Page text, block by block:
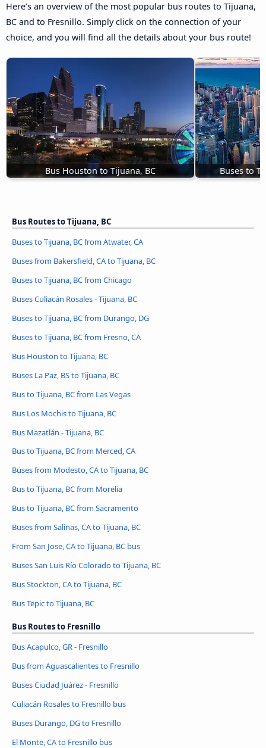
Here’s an overview of the most popular bus routes to Tijuana,
BC and to Fresnillo. Simply click on the connection of your
choice, and you will find all the details about your bus route!
Bus Houston to Tijuana, BC Buses to
Bus Routes to Tijuana, BC
Buses to Tijuana, BC from Atwater, CA
Buses from Bakersfield, CA to Tijuana, BC
Buses to Tijuana, BC from Chicago
Buses Culiacán Rosales - Tijuana, BC
Buses to Tijuana, BC from Durango, DG
Buses to Tijuana, BC from Fresno, CA
Bus Houston to Tijuana, BC
Buses La Paz, BS to Tijuana, BC
Bus to Tijuana, BC from Las Vegas
Bus Los Mochis to Tijuana, BC
Bus Mazatlán - Tijuana, BC
Bus to Tijuana, BC from Merced, CA
Buses from Modesto, CA to Tijuana, BC
Bus to Tijuana, BC from Morelia
Bus to Tijuana, BC from Sacramento
Buses from Salinas, CA to Tijuana, BC
From San Jose, CA to Tijuana, BC bus
Buses San Luis Río Colorado to Tijuana, BC
Bus Stockton, CA to Tijuana, BC
Bus Tepic to Tijuana, BC
Bus Routes to Fresnillo
Bus Acapulco, GR - Fresnillo
Bus from Aguascalientes to Fresnillo
Buses Ciudad Juárez - Fresnillo
Culiacán Rosales to Fresnillo bus
Buses Durango, DG to Fresnillo
El Monte, CA to Fresnillo bus